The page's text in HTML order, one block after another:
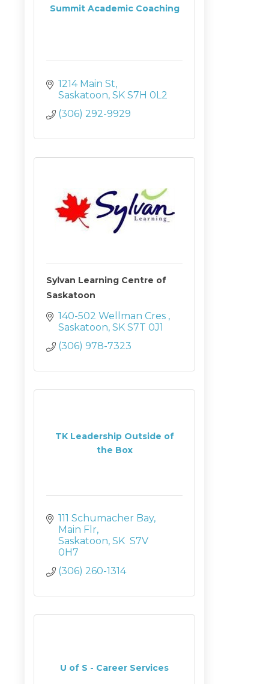
Summit Academic Coaching
1214 Main St
Saskatoon SK S7H 0L2
(306) 292-9929
Sylvan Learning Centre of
Saskatoon
140-502 Wellman Cres
Saskatoon SK S7T 0J1
(306) 978-7323
TK Leadership Outside of
the Box
111 Schumacher Bay
Main Flr
Saskatoon SK S7V
0H7
(306) 260-1314
U of S - Career Services